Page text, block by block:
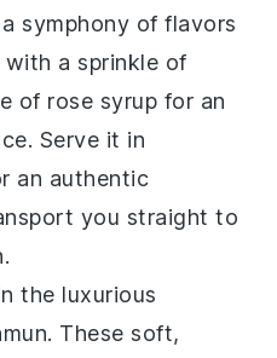
symphony of flavors
with a sprinkle of
of rose syrup for an
Serve it in
an authentic
you straight to
the luxurious
. These soft,